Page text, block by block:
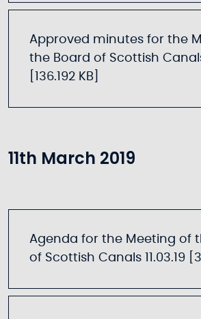
Approved minutes for the
the Board of Scottish
[136.192 KB]
11th March 2019
Agenda for the Meeting of
of Scottish Canals 11.03.19